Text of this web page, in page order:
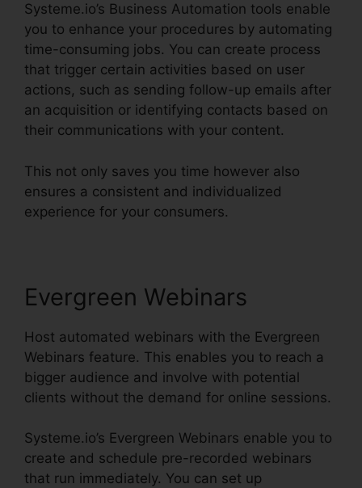
Systeme.io’s Business Automation tools enable
you to enhance your procedures by automating
time-consuming jobs. You can create process
that trigger certain activities based on user
actions, such as sending follow-up emails after
an acquisition or identifying contacts based on
their communications with your content.
This not only saves you time however also
ensures a consistent and individualized
experience for your consumers.
Evergreen Webinars
Host automated webinars with the Evergreen
Webinars feature. This enables you to reach a
bigger audience and involve with potential
clients without the demand for online sessions.
Systeme.io’s Evergreen Webinars enable you to
create and schedule pre-recorded webinars
that run immediately. You can set up